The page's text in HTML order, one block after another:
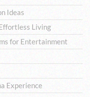
Ideas
Living
for Entertainment
Experience